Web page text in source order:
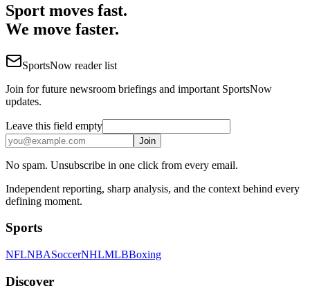
Sport moves fast.
We move faster.
SportsNow reader list
Join for future newsroom briefings and important SportsNow
updates.
Leave this field empty
Join
No spam. Unsubscribe in one click from every email.
Independent reporting, sharp analysis, and the context behind every
defining moment.
Sports
NFLNBASoccerNHLMLBBoxing
Discover